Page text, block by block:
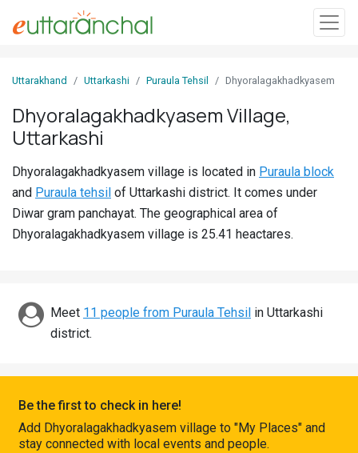
In
Search
Districts
Ghost
Govt
Pahadi
Connect
Uttarakhand Uttarkashi Puraula Tehsil Dhyoralagakhadkyasem
Dhyoralagakhadkyasem Village,
Uttarkashi
Dhyoralagakhadkyasem village is located in Puraula block
and Puraula tehsil of Uttarkashi district. It comes under
Diwar gram panchayat. The geographical area of
Dhyoralagakhadkyasem village is 25.41 heactares.
Meet 11 people from Puraula Tehsil in Uttarkashi
district.
Be the first to check in here!
Add Dhyoralagakhadkyasem village to "My Places" and
stay connected with local events and people.